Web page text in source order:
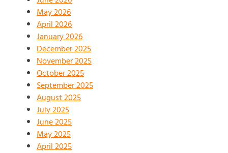
May 2026
April 2026
January 2026
December 2025
November 2025
October 2025
September 2025
August 2025
July 2025
June 2025
May 2025
April 2025